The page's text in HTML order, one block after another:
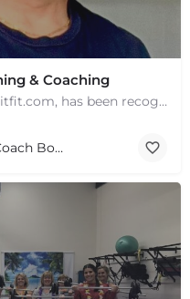
& Coaching
Doug Bennett, owner of Crushitfit.com, has been recognized as a Top American Trainer. He has been a…
Personal Trainer Health Coach Boston, MA